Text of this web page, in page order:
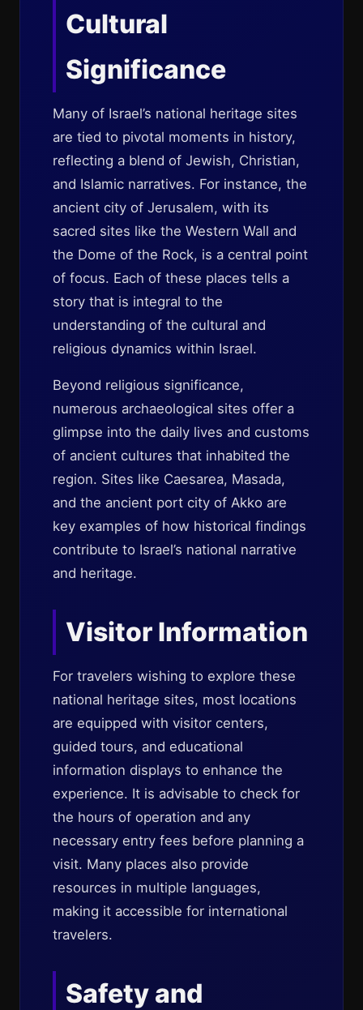
Cultural
Significance
Many of Israel’s national heritage sites
are tied to pivotal moments in history,
reflecting a blend of Jewish, Christian,
and Islamic narratives. For instance, the
ancient city of Jerusalem, with its
sacred sites like the Western Wall and
the Dome of the Rock, is a central point
of focus. Each of these places tells a
story that is integral to the
understanding of the cultural and
religious dynamics within Israel.
Beyond religious significance,
numerous archaeological sites offer a
glimpse into the daily lives and customs
of ancient cultures that inhabited the
region. Sites like Caesarea, Masada,
and the ancient port city of Akko are
key examples of how historical findings
contribute to Israel’s national narrative
and heritage.
Visitor Information
For travelers wishing to explore these
national heritage sites, most locations
are equipped with visitor centers,
guided tours, and educational
information displays to enhance the
experience. It is advisable to check for
the hours of operation and any
necessary entry fees before planning a
visit. Many places also provide
resources in multiple languages,
making it accessible for international
travelers.
Safety and